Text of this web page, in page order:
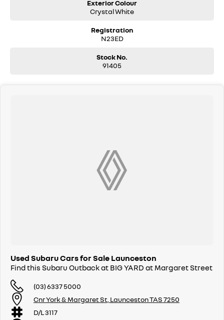
Exterior Colour
Crystal White
Registration
N23ED
Stock No.
91405
Used Subaru Cars for Sale Launceston
Find this Subaru Outback at BIG YARD at Margaret Street
(03) 6337 5000
Cnr York & Margaret St, Launceston TAS 7250
D/L 3117